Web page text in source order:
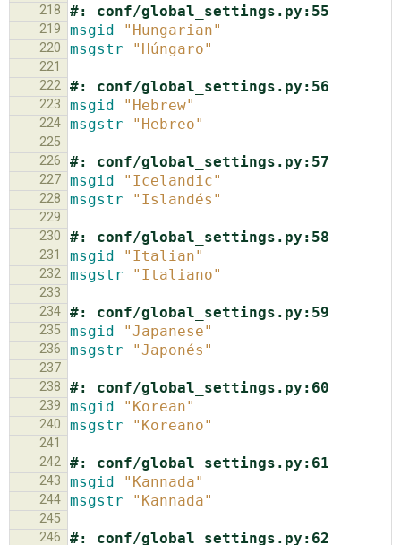
218
#: conf/global_settings.py:55
219 msgid "Hungarian"
220 msgstr "Húngaro"
221
222 #: conf/global_settings.py:56
223 msgid "Hebrew"
224 msgstr "Hebreo"
225
226
#: conf/global_settings.py:57
227 msgid "Icelandic"
228 msgstr "Islandés"
229
230
#: conf/global_settings.py:58
231 msgid "Italian"
232 msgstr "Italiano"
233
234 #: conf/global_settings.py:59
235 msgid "Japanese"
236 msgstr "Japonés"
237
238
#: conf/global_settings.py:60
239 msgid "Korean"
240 msgstr "Koreano"
241
242 #: conf/global_settings.py:61
243 msgid "Kannada"
244 msgstr "Kannada"
245
246
#: conf/global_settings.py:62